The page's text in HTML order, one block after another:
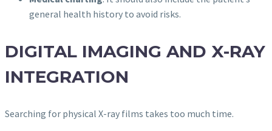
general health history to avoid risks.
DIGITAL IMAGING AND X-RAY
INTEGRATION
Searching for physical X-ray films takes too much time.